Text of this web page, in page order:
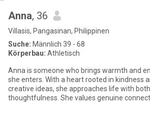
Anna, 36
Villasis, Pangasinan, Philippinen
Suche: Männlich 39 - 68
Körperbau: Athletisch
Anna is someone who brings warmth and
she enters. With a heart rooted in kindness
creative ideas, she approaches life with
thoughtfulness. She values genuine connections and believes